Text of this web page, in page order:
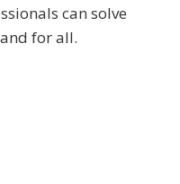
can solve
for all.